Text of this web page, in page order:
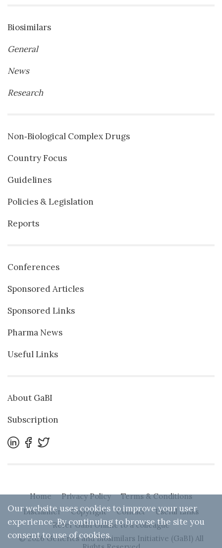
Biosimilars
General
News
Research
Non‐Biological Complex Drugs
Country Focus
Guidelines
Policies & Legislation
Reports
Conferences
Sponsored Articles
Sponsored Links
Pharma News
Useful Links
About GaBI
Subscription
Home Privacy Policy
Terms & Conditions
Disclaimer
Copyright Contact
Useful Links
Refer GaBI Online to a colleague
© 2026 Generics and Biosimilars Initiative (GaBI) All
Our website uses cookies to improve your user
experience. By continuing to browse the site you
consent to use of cookies.